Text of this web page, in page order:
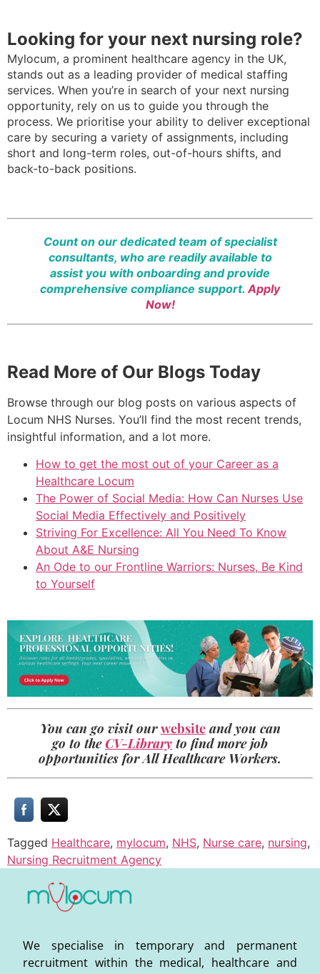
Looking for your next nursing role?
Mylocum, a prominent healthcare agency in the UK,
stands out as a leading provider of medical staffing
services. When you’re in search of your next nursing
opportunity, rely on us to guide you through the
process. We prioritise your ability to deliver exceptional
care by securing a variety of assignments, including
short and long-term roles, out-of-hours shifts, and
back-to-back positions.
Count on our dedicated team of specialist
consultants, who are readily available to
assist you with onboarding and provide
comprehensive compliance support. Apply
Now!
Read More of Our Blogs Today
Browse through our blog posts on various aspects of
Locum NHS Nurses. You’ll find the most recent trends,
insightful information, and a lot more.
How to get the most out of your Career as a
Healthcare Locum
The Power of Social Media: How Can Nurses Use
Social Media Effectively and Positively
Striving For Excellence: All You Need To Know
About A&E Nursing
An Ode to our Frontline Warriors: Nurses, Be Kind
to Yourself
You can go visit ourwebsiteand you can
go to theCV-Library to find more job
opportunities for All Healthcare Workers.
Tagged Healthcare, mylocum, NHS, Nurse care, nursing,
Nursing Recruitment Agency
We specialise in temporary and permanent
recruitment within the medical, healthcare and